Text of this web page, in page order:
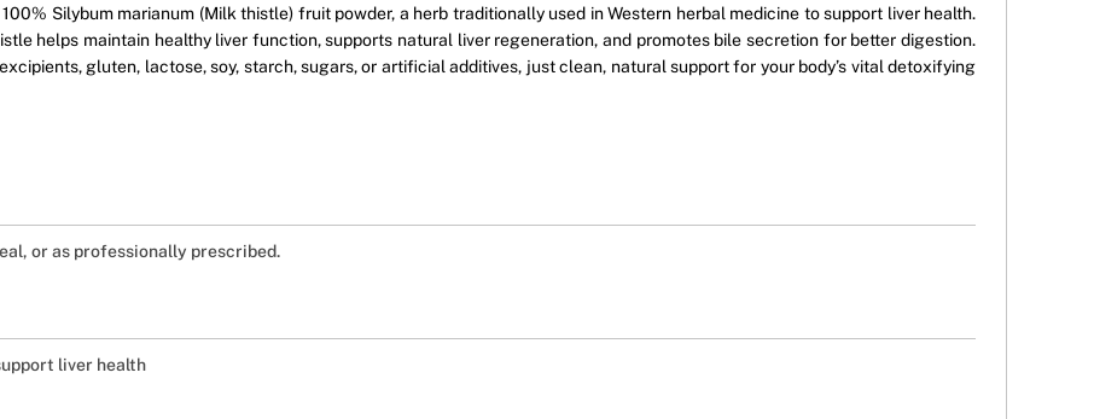
100% Silybum marianum (Milk thistle) fruit powder, a herb traditionally used in Western herbal medicine to support liver health.
helps maintain healthy liver function, supports natural liver regeneration, and promotes bile secretion for better digestion.
gluten, lactose, soy, starch, sugars, or artificial additives, just clean, natural support for your body’s vital detoxifying
or as professionally prescribed.
liver health